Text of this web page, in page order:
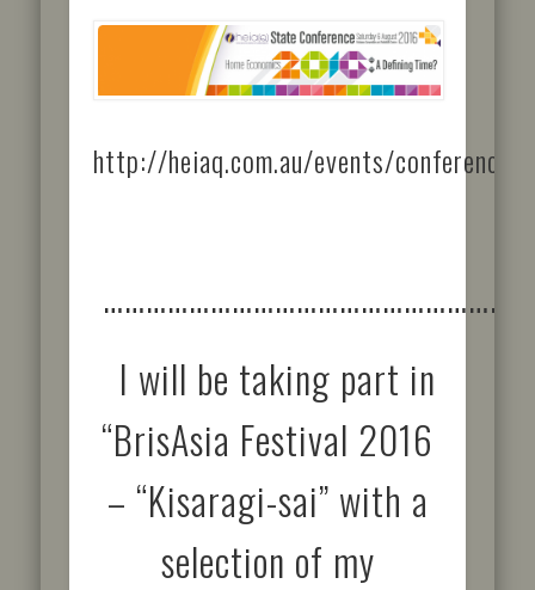
http://heiaq.com.au/events/conference/
I will be taking part in
“BrisAsia Festival 2016
– “Kisaragi-sai” with a
selection of my